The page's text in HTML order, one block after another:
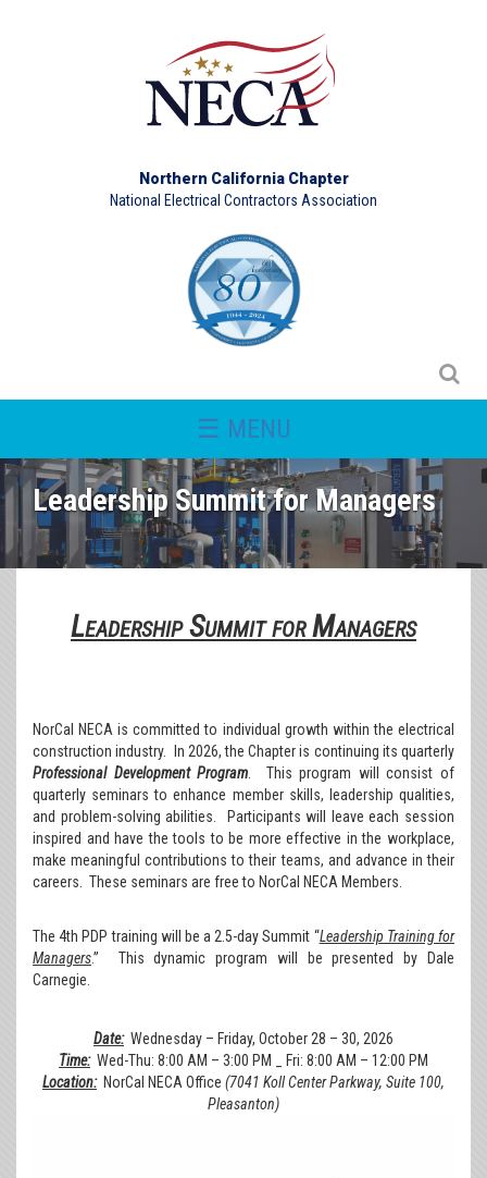
Northern California Chapter
National Electrical Contractors Association
☰ MENU
Leadership Summit for Managers
Leadership Summit for Managers
NorCal NECA is committed to individual growth within the electrical
construction industry. In 2026, the Chapter is continuing its quarterly
Professional Development Program . This program will consist of
quarterly seminars to enhance member skills, leadership qualities,
and problem-solving abilities. Participants will leave each session
inspired and have the tools to be more effective in the workplace,
make meaningful contributions to their teams, and advance in their
careers. These seminars are free to NorCal NECA Members.
The 4th PDP training will be a 2.5-day Summit “Leadership Training for
Managers.” This dynamic program will be presented by Dale
Carnegie.
Date:Wednesday – Friday, October 28 – 30, 2026
Time:Wed-Thu: 8:00 AM – 3:00 PM _ Fri: 8:00 AM – 12:00 PM
Location:NorCal NECA Office (7041 Koll Center Parkway, Suite 100,
Pleasanton)